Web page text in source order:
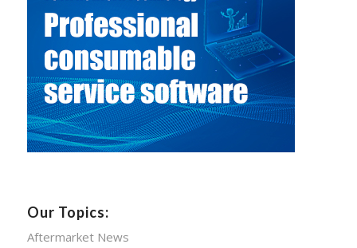
Our Topics:
Aftermarket News